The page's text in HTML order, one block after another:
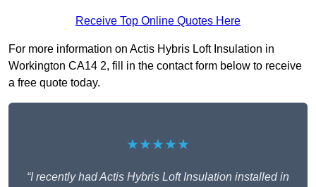
Receive Top Online Quotes Here
For more information on Actis Hybris Loft Insulation in
Workington CA14 2, fill in the contact form below to receive
a free quote today.
★★★★★
“I recently had Actis Hybris Loft Insulation installed in